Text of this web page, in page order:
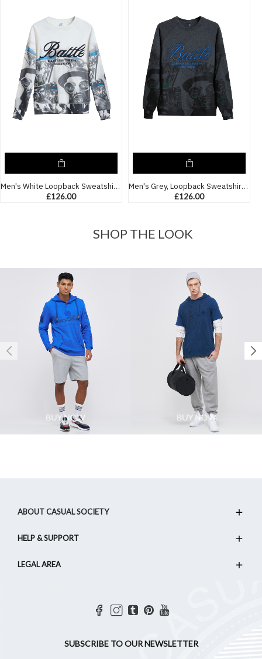
Men's White Loopback Sweatshirt with Casual Society Micro-Laminate and Velvet Applique Embroidery
£126.00
Men's Grey, Loopback Sweatshirt, with Casual Society Micro Laminate and Velvet Applique Embroidery
£126.00
SHOP THE LOOK
BUY NOW BUY NOW
ABOUT CASUAL SOCIETY
HELP & SUPPORT
LEGAL AREA
SUBSCRIBE TO OUR NEWSLETTER